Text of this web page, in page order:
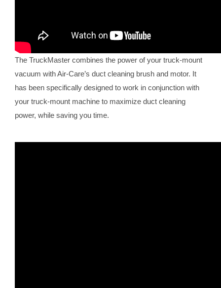
The TruckMaster combines the power of your truck-mount
vacuum with Air-Care’s duct cleaning brush and motor. It
has been specifically designed to work in conjunction with
your truck-mount machine to maximize duct cleaning
power, while saving you time.